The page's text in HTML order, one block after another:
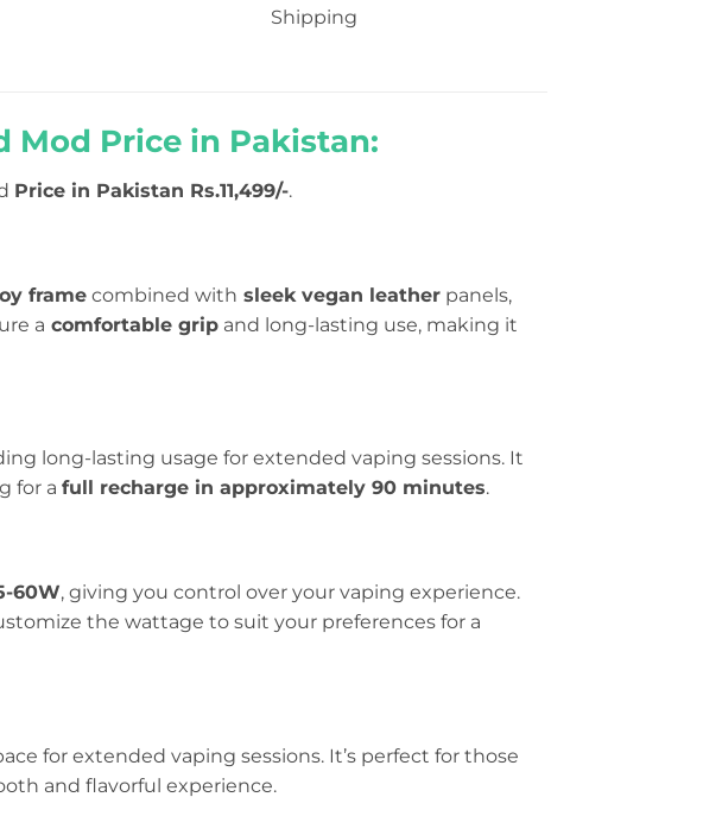
Shipping
Mod Price in Pakistan:
Price in Pakistan Rs.11,499/-.
frame combined with sleek vegan leather panels,
a comfortable grip and long-lasting use, making it
long-lasting usage for extended vaping sessions. It
for a full recharge in approximately 90 minutes.
60W, giving you control over your vaping experience.
the wattage to suit your preferences for a
for extended vaping sessions. It’s perfect for those
and flavorful experience.